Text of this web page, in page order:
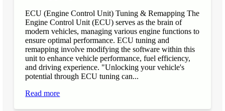
ECU (Engine Control Unit) Tuning & Remapping The
Engine Control Unit (ECU) serves as the brain of
modern vehicles, managing various engine functions to
ensure optimal performance. ECU tuning and
remapping involve modifying the software within this
unit to enhance vehicle performance, fuel efficiency,
and driving experience. "Unlocking your vehicle's
potential through ECU tuning can...
Read more